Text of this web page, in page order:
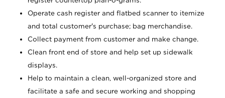
Operate cash register and flatbed scanner to itemize
and total customer's purchase; bag merchandise.
Collect payment from customer and make change.
Clean front end of store and help set up sidewalk
displays.
Help to maintain a clean, well-organized store and
facilitate a safe and secure working and shopping